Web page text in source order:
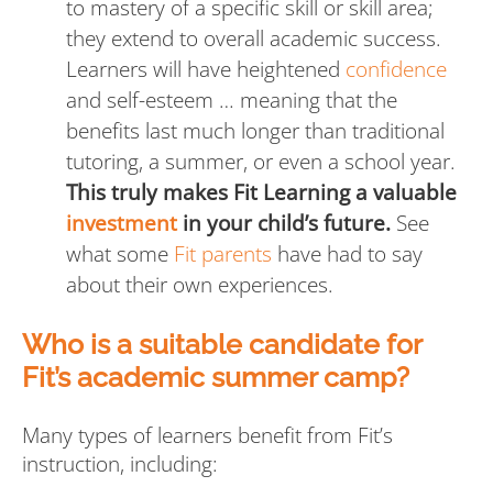
to mastery of a specific skill or skill area;
they extend to overall academic success.
Learners will have heightened confidence
and self-esteem … meaning that the
benefits last much longer than traditional
tutoring, a summer, or even a school year.
This truly makes Fit Learning a valuable
investmentin your child’s future. See
what some Fit parents have had to say
about their own experiences.
Who is a suitable candidate for
Fit’s academic summer camp?
Many types of learners benefit from Fit’s
instruction, including: